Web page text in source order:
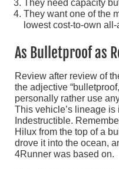
They need capacity
They want one of the
lowest cost-to-own
As Bulletproof as
Review after review of
the adjective
personally rather use
This vehicle’s lineage
Indestructible.
Hilux from the top of a
drove it into the ocean,
4Runner was based on.